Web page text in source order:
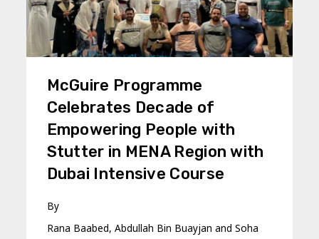
McGuire Programme
Celebrates Decade of
Empowering People with
Stutter in MENA Region with
Dubai Intensive Course
By
Rana Baabed, Abdullah Bin Buayjan and Soha